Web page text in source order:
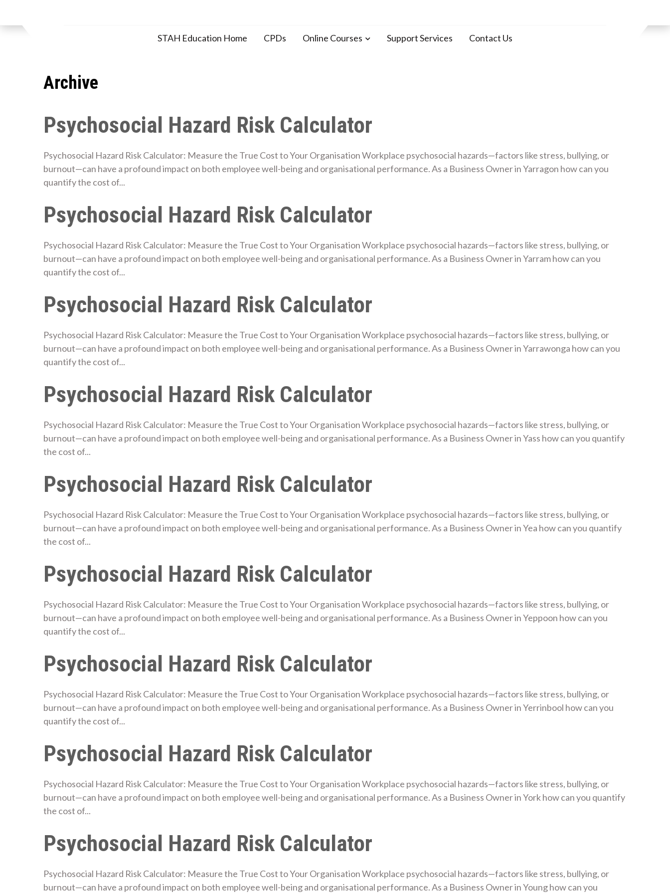
STAH Education Home CPDs Online Courses Support Services Contact Us
Archive
Psychosocial Hazard Risk Calculator
Psychosocial Hazard Risk Calculator: Measure the True Cost to Your Organisation Workplace psychosocial hazards—factors like stress, bullying, or
burnout—can have a profound impact on both employee well-being and organisational performance. As a Business Owner in Yarragon how can you
quantify the cost of...
Psychosocial Hazard Risk Calculator
Psychosocial Hazard Risk Calculator: Measure the True Cost to Your Organisation Workplace psychosocial hazards—factors like stress, bullying, or
burnout—can have a profound impact on both employee well-being and organisational performance. As a Business Owner in Yarram how can you
quantify the cost of...
Psychosocial Hazard Risk Calculator
Psychosocial Hazard Risk Calculator: Measure the True Cost to Your Organisation Workplace psychosocial hazards—factors like stress, bullying, or
burnout—can have a profound impact on both employee well-being and organisational performance. As a Business Owner in Yarrawonga how can you
quantify the cost of...
Psychosocial Hazard Risk Calculator
Psychosocial Hazard Risk Calculator: Measure the True Cost to Your Organisation Workplace psychosocial hazards—factors like stress, bullying, or
burnout—can have a profound impact on both employee well-being and organisational performance. As a Business Owner in Yass how can you quantify
the cost of...
Psychosocial Hazard Risk Calculator
Psychosocial Hazard Risk Calculator: Measure the True Cost to Your Organisation Workplace psychosocial hazards—factors like stress, bullying, or
burnout—can have a profound impact on both employee well-being and organisational performance. As a Business Owner in Yea how can you quantify
the cost of...
Psychosocial Hazard Risk Calculator
Psychosocial Hazard Risk Calculator: Measure the True Cost to Your Organisation Workplace psychosocial hazards—factors like stress, bullying, or
burnout—can have a profound impact on both employee well-being and organisational performance. As a Business Owner in Yeppoon how can you
quantify the cost of...
Psychosocial Hazard Risk Calculator
Psychosocial Hazard Risk Calculator: Measure the True Cost to Your Organisation Workplace psychosocial hazards—factors like stress, bullying, or
burnout—can have a profound impact on both employee well-being and organisational performance. As a Business Owner in Yerrinbool how can you
quantify the cost of...
Psychosocial Hazard Risk Calculator
Psychosocial Hazard Risk Calculator: Measure the True Cost to Your Organisation Workplace psychosocial hazards—factors like stress, bullying, or
burnout—can have a profound impact on both employee well-being and organisational performance. As a Business Owner in York how can you quantify
the cost of...
Psychosocial Hazard Risk Calculator
Psychosocial Hazard Risk Calculator: Measure the True Cost to Your Organisation Workplace psychosocial hazards—factors like stress, bullying, or
burnout—can have a profound impact on both employee well-being and organisational performance. As a Business Owner in Young how can you